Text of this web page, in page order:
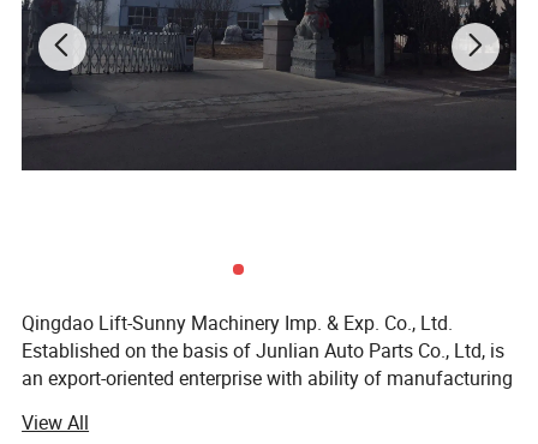
customers'need. You can contact us for special or more detailed
packages.
Qingdao Lift-Sunny Machinery Imp. & Exp. Co., Ltd.
Established on the basis of Junlian Auto Parts Co., Ltd, is
an export-oriented enterprise with ability of manufacturing
and auto parts. The products include more than 2000
View All